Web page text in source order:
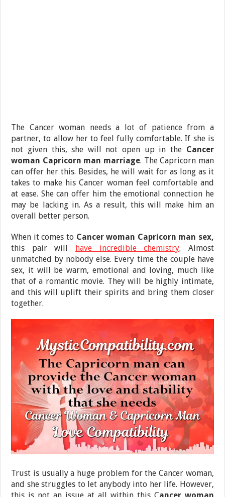
The Cancer woman needs a lot of patience from a
partner, to allow her to feel fully comfortable. If she is
not given this, she will not open up in the Cancer
woman Capricorn man marriage. The Capricorn man
can offer her this. Besides, he will wait for as long as it
takes to make his Cancer woman feel comfortable and
at ease. She can offer him the emotional connection he
may be lacking in. As a result, this will make him an
overall better person.
When it comes to Cancer woman Capricorn man sex,
this pair will have incredible chemistry. Almost
unmatched by nobody else. Every time the couple have
sex, it will be warm, emotional and loving, much like
that of a romantic movie. They will be highly intimate,
and this will uplift their spirits and bring them closer
together.
Trust is usually a huge problem for the Cancer woman,
and she struggles to let anybody into her life. However,
this is not an issue at all within this Cancer woman